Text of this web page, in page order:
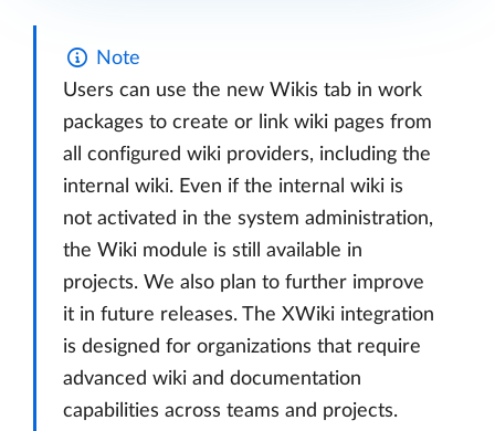
Note
Users can use the new Wikis tab in work
packages to create or link wiki pages from
all configured wiki providers, including the
internal wiki. Even if the internal wiki is
not activated in the system administration,
the Wiki module is still available in
projects. We also plan to further improve
it in future releases. The XWiki integration
is designed for organizations that require
advanced wiki and documentation
capabilities across teams and projects.